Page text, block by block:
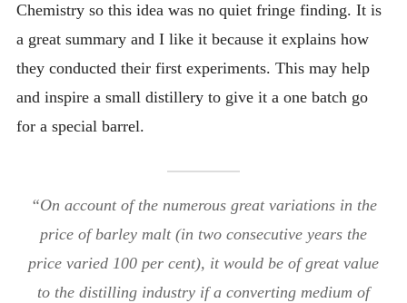
Chemistry so this idea was no quiet fringe finding. It is
a great summary and I like it because it explains how
they conducted their first experiments. This may help
and inspire a small distillery to give it a one batch go
for a special barrel.
“On account of the numerous great variations in the
price of barley malt (in two consecutive years the
price varied 100 per cent), it would be of great value
to the distilling industry if a converting medium of